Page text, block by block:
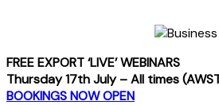
FREE EXPORT ‘LIVE’ WEBINARS
Thursday 17th July – All times
BOOKINGS NOW OPEN